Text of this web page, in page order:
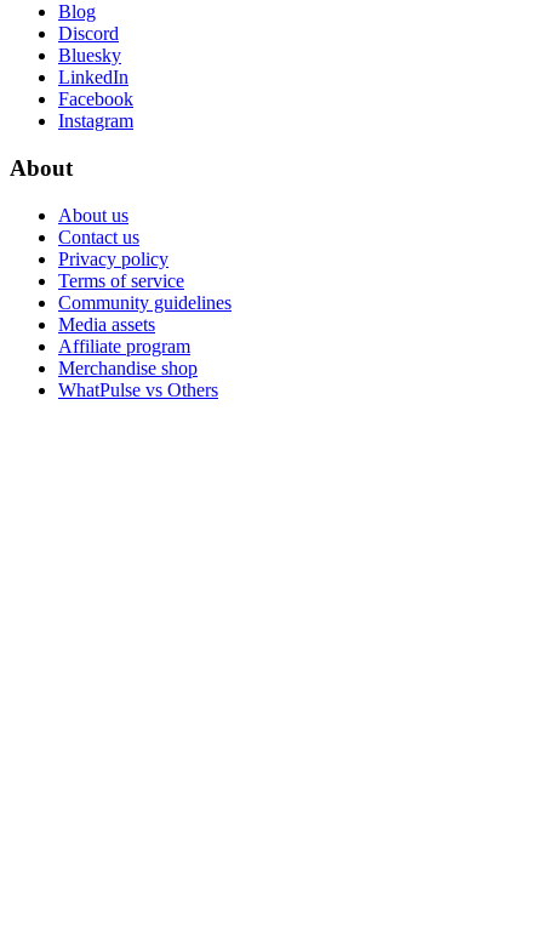
Blog
Discord
Bluesky
LinkedIn
Facebook
Instagram
About
About us
Contact us
Privacy policy
Terms of service
Community guidelines
Media assets
Affiliate program
Merchandise shop
WhatPulse vs Others